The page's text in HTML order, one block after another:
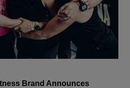
Brand Announces